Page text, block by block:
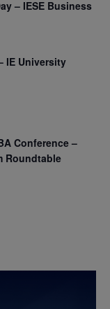
– IESE Business
IE University
Conference –
Roundtable